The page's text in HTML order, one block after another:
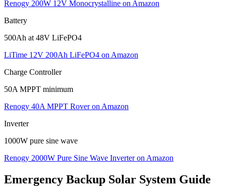
Renogy 200W 12V Monocrystalline on Amazon
Battery
500Ah at 48V LiFePO4
LiTime 12V 200Ah LiFePO4 on Amazon
Charge Controller
50A MPPT minimum
Renogy 40A MPPT Roveron Amazon
Inverter
1000W pure sine wave
Renogy 2000W Pure Sine Wave Inverteron Amazon
Emergency Backup Solar System Guide